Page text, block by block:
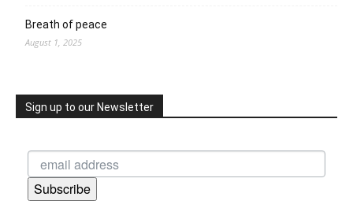
Breath of peace
August 1, 2025
Sign up to our Newsletter
Subscribe